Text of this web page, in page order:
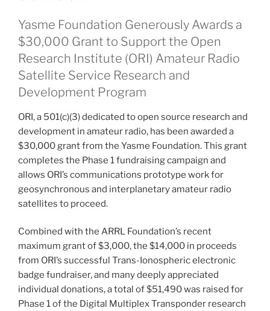
Yasme Foundation Generously Awards a
$30,000 Grant to Support the Open
Research Institute (ORI) Amateur Radio
Satellite Service Research and
Development Program
ORI, a 501(c)(3) dedicated to open source research and
development in amateur radio, has been awarded a
$30,000 grant from the Yasme Foundation. This grant
completes the Phase 1 fundraising campaign and
allows ORI’s communications prototype work for
geosynchronous and interplanetary amateur radio
satellites to proceed.
Combined with the ARRL Foundation’s recent
maximum grant of $3,000, the $14,000 in proceeds
from ORI’s successful Trans-Ionospheric electronic
badge fundraiser, and many deeply appreciated
individual donations, a total of $51,490 was raised for
Phase 1 of the Digital Multiplex Transponder research